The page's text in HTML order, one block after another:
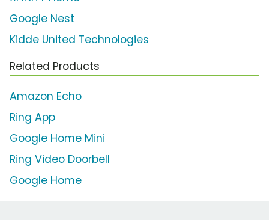
Google Nest
Kidde United Technologies
Related Products
Amazon Echo
Ring App
Google Home Mini
Ring Video Doorbell
Google Home